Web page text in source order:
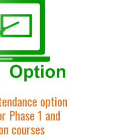
option
Phase 1 and
courses